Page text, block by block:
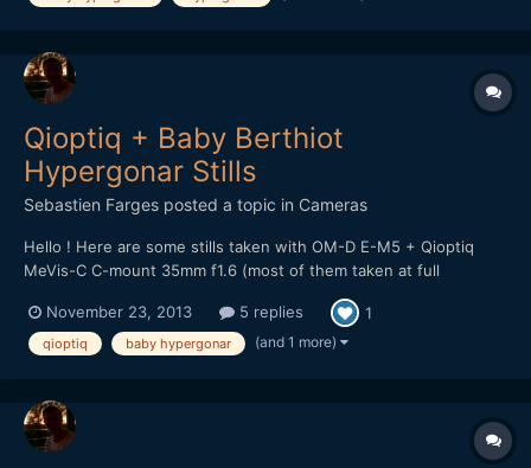
Qioptiq + Baby Berthiot
Hypergonar Stills
Sebastien Farges posted a topic in Cameras
Hello ! Here are some stills taken with OM-D E-M5 + Qioptiq
MeVis-C C-mount 35mm f1.6 (most of them taken at full
(+ Tokina 0.5 diopter sometimes) More samples here :
http://www.eoshd.com/comments/gallery/album/108-qiopt...
November 23, 2013 5 replies 1
qioptiq baby hypergonar (and 1 more)